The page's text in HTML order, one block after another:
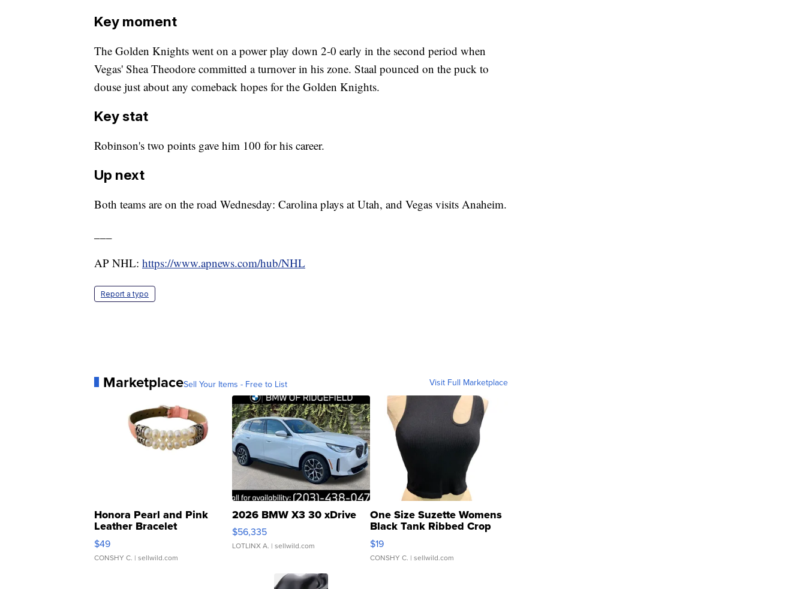
Key moment
The Golden Knights went on a power play down 2-0 early in the second period when
Vegas' Shea Theodore committed a turnover in his zone. Staal pounced on the puck to
douse just about any comeback hopes for the Golden Knights.
Key stat
Robinson's two points gave him 100 for his career.
Up next
Both teams are on the road Wednesday: Carolina plays at Utah, and Vegas visits Anaheim.
AP NHL: https://www.apnews.com/hub/NHL
Report a typo
MarketplaceSell Your Items - Free to List Visit Full Marketplace
Honora Pearl and Pink
Leather Bracelet
Adjustable Buckle Clo...
$49
CONSHY C. | sellwild.com
2026 BMW X3 30 xDrive
$56,335
LOTLINX A. | sellwild.com
One Size Suzette Womens
Black Tank Ribbed Crop
Asymmetrical ...
$19
CONSHY C. | sellwild.com